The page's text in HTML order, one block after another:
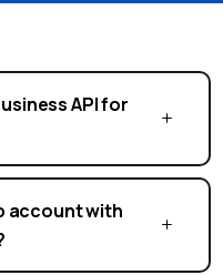
API for
account with